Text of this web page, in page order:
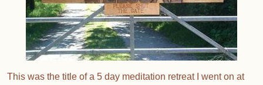
This was the title of a 5 day meditation retreat I went on at